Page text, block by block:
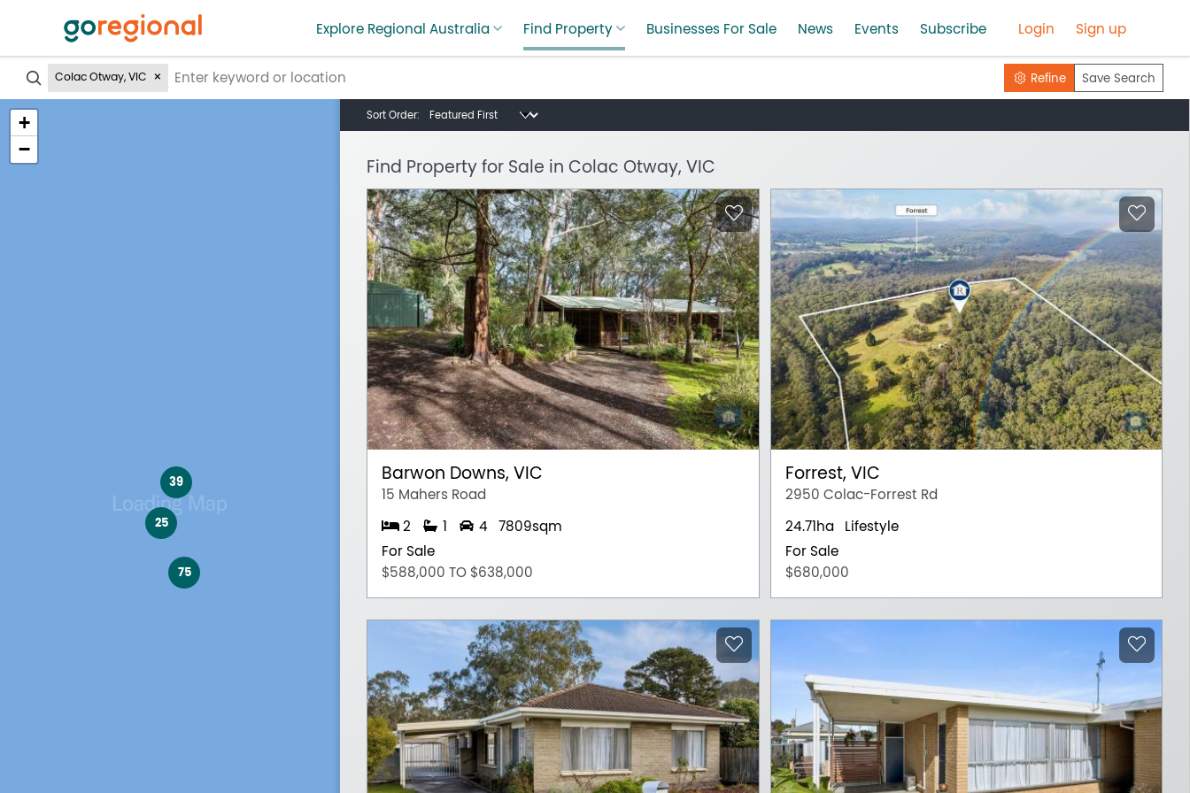
Explore Regional Australia Find Property Businesses For Sale News Events Subscribe Login Sign up
? Colac Otway, VIC Refine Save Search
75
25
39
+
−
Sort Order:
Find Property for Sale in Colac Otway, VIC
Barwon Downs, VIC
15 Mahers Road
2 1 4
7809sqm
For Sale
$588,000 TO $638,000
Forrest, VIC
2950 Colac-Forrest Rd
24.71ha
Lifestyle
For Sale
$680,000